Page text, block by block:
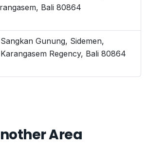
Bali 80864
Sangkan Gunung, Sidemen,
Karangasem Regency, Bali 80864
Area